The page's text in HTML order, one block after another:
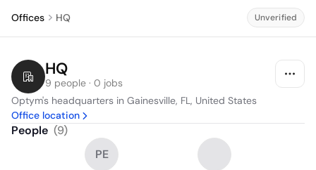
Offices HQ Unverified
HQ
9 people · 0 jobs
Optym's headquarters in Gainesville, FL, United States
Office location
People (9)
PE